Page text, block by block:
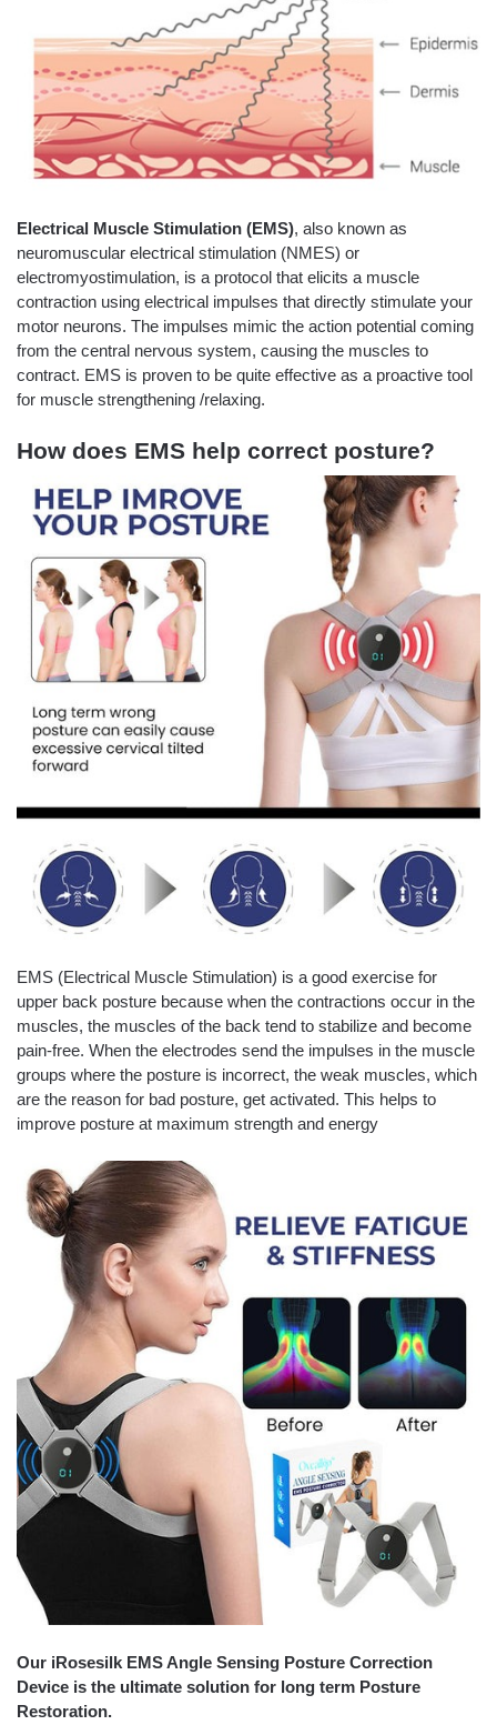
Electrical Muscle Stimulation (EMS), also known as
neuromuscular electrical stimulation (NMES) or
electromyostimulation, is a protocol that elicits a muscle
contraction using electrical impulses that directly stimulate your
motor neurons. The impulses mimic the action potential coming
from the central nervous system, causing the muscles to
contract. EMS is proven to be quite effective as a proactive tool
for muscle strengthening /relaxing.
How does EMS help correct posture?
EMS (Electrical Muscle Stimulation) is a good exercise for
upper back posture because when the contractions occur in the
muscles, the muscles of the back tend to stabilize and become
pain-free. When the electrodes send the impulses in the muscle
groups where the posture is incorrect, the weak muscles, which
are the reason for bad posture, get activated. This helps to
improve posture at maximum strength and energy
Our iRosesilk EMS Angle Sensing Posture Correction
Device is the ultimate solution for long term Posture
Restoration.